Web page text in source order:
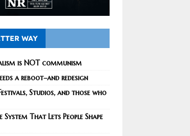
WAY
is NOT communism
a reboot–and redesign
Studios, and those who
System That Lets People Shape